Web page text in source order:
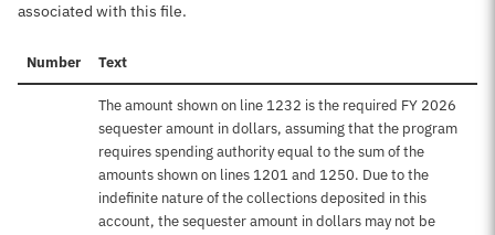
associated with this file.
Number Text
The amount shown on line 1232 is the required FY 2026
sequester amount in dollars, assuming that the program
requires spending authority equal to the sum of the
amounts shown on lines 1201 and 1250. Due to the
indefinite nature of the collections deposited in this
account, the sequester amount in dollars may not be